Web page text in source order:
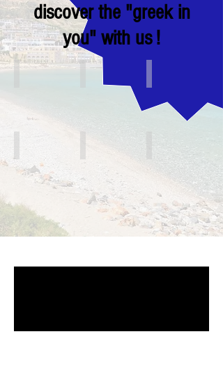
discover the "greek in
you" with us !
Athens Thessaloniki
The Islands Mainland NorthMainland South